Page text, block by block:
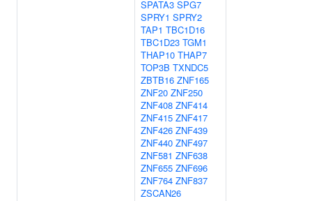
SPATA3 SPG7
SPRY1 SPRY2
TAP1 TBC1D16
TBC1D23 TGM1
THAP10 THAP7
TOP3B TXNDC5
ZBTB16 ZNF165
ZNF20 ZNF250
ZNF408 ZNF414
ZNF415 ZNF417
ZNF426 ZNF439
ZNF440 ZNF497
ZNF581 ZNF638
ZNF655 ZNF696
ZNF764 ZNF837
ZSCAN26